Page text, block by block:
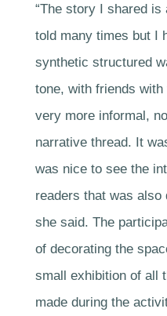
“The story I shared
told many times but I
synthetic structured
tone, with friends
very more informal,
narrative thread. It
was nice to see the
readers that was also
she said. The
of decorating the
small exhibition of all
made during the